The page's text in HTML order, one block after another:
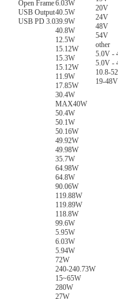
Open Frame
USB Output
USB PD 3.0
6.03W
40.5W
39.9W
40.8W
12.5W
15.12W
15.3W
15.12W
11.9W
17.85W
30.4W
MAX40W
50.4W
50.1W
50.16W
49.92W
49.98W
35.7W
64.98W
64.8W
90.06W
119.88W
119.89W
118.8W
99.6W
5.95W
6.03W
5.94W
72W
240-240.73W
15~65W
280W
27W
20V
24V
48V
54V
other
5.0V -
5.0V -
10.8-
19-48V